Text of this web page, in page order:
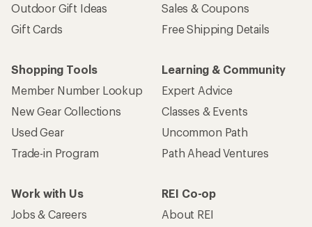
Outdoor Gift Ideas
Gift Cards
Sales & Coupons
Free Shipping Details
Shopping Tools
Member Number Lookup
New Gear Collections
Used Gear
Trade-in Program
Learning & Community
Expert Advice
Classes & Events
Uncommon Path
Path Ahead Ventures
Work with Us
Jobs & Careers
REI Co-op
About REI